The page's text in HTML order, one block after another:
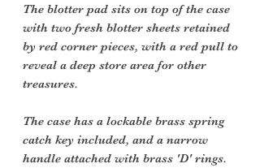
The blotter pad sits on top of the case
with two fresh blotter sheets retained
by red corner pieces, with a red pull to
reveal a deep store area for other
treasures.
The case has a lockable brass spring
catch key included, and a narrow
handle attached with brass 'D' rings.